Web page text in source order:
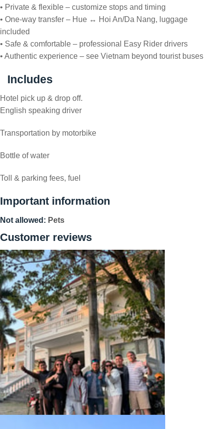
• Private & flexible – customize stops and timing
• One-way transfer – Hue ↔ Hoi An/Da Nang, luggage
included
• Safe & comfortable – professional Easy Rider drivers
• Authentic experience – see Vietnam beyond tourist buses
Includes
Hotel pick up & drop off.
English speaking driver
Transportation by motorbike
Bottle of water
Toll & parking fees, fuel
Important information
Not allowed: Pets
Customer reviews